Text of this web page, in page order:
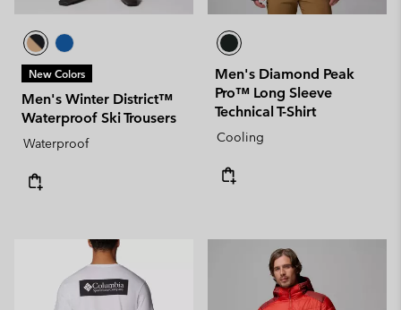
New Colors
Men's Winter District™
Waterproof Ski Trousers
Waterproof
Men's Diamond Peak
Pro™ Long Sleeve
Technical T-Shirt
Cooling